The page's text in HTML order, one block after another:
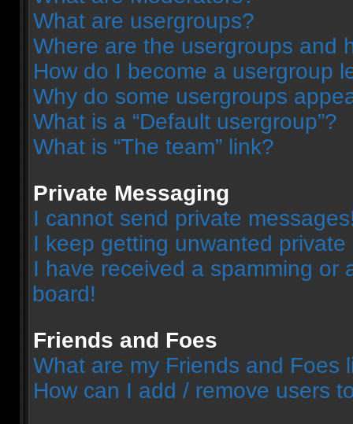
What are usergroups?
Where are the usergroups and
How do I become a usergroup
Why do some usergroups
What is a “Default usergroup”?
What is “The team” link?
Private Messaging
I cannot send private
I keep getting unwanted private
I have received a spamming or
board!
Friends and Foes
What are my Friends and Foes
How can I add / remove users